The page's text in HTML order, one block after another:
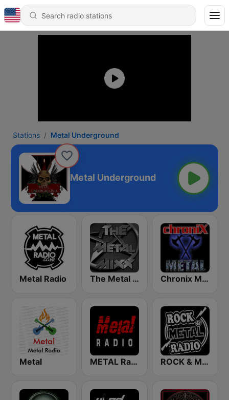
Stations Metal Underground
Metal Underground
Metal Radio The Metal MIXX Chronix Metal
Metal METAL Radio ROCK & METAL